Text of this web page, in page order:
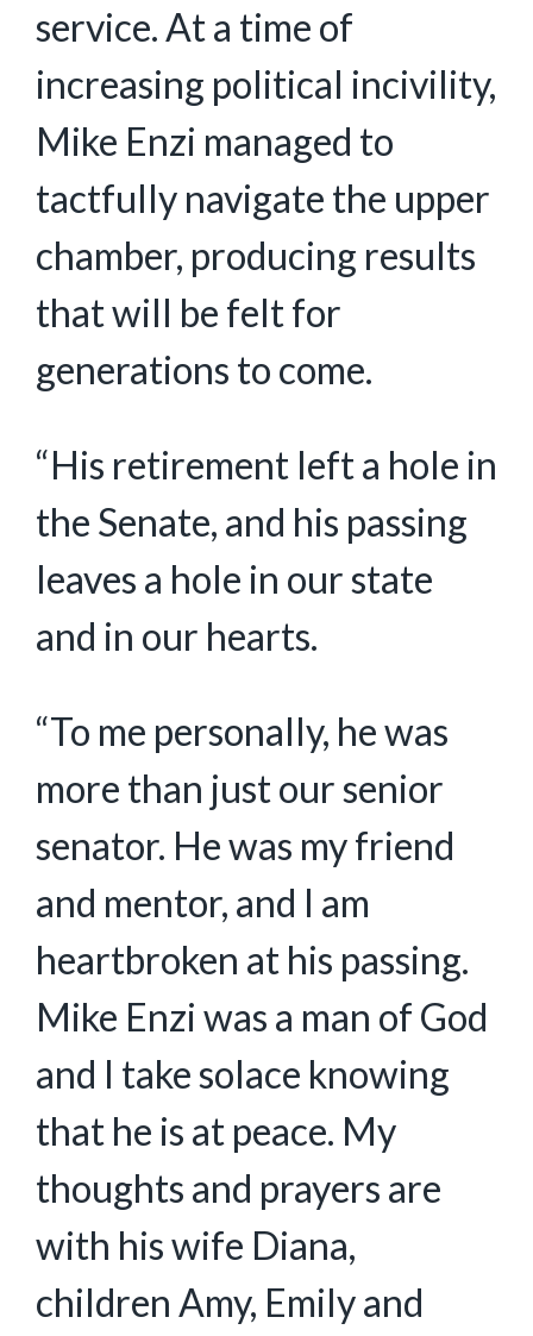
service. At a time of
increasing political incivility,
Mike Enzi managed to
tactfully navigate the upper
chamber, producing results
that will be felt for
generations to come.
“His retirement left a hole in
the Senate, and his passing
leaves a hole in our state
and in our hearts.
“To me personally, he was
more than just our senior
senator. He was my friend
and mentor, and I am
heartbroken at his passing.
Mike Enzi was a man of God
and I take solace knowing
that he is at peace. My
thoughts and prayers are
with his wife Diana,
children Amy, Emily and